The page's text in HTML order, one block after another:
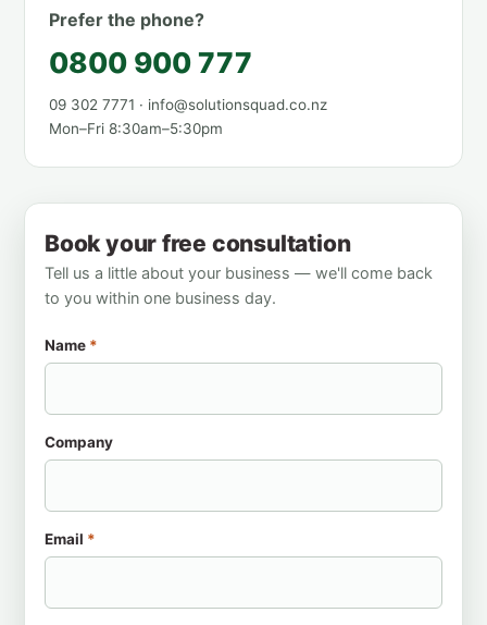
Prefer the phone?
0800 900 777
09 302 7771 · info@solutionsquad.co.nz
Mon–Fri 8:30am–5:30pm
Book your free consultation
Tell us a little about your business — we'll come back
to you within one business day.
Name *
Company
Email *